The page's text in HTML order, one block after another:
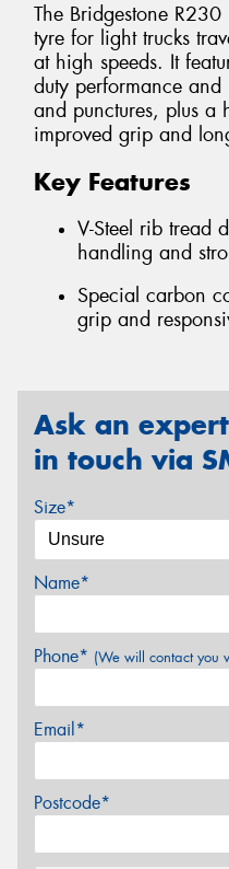
The Bridgestone
tyre for light trucks
at high speeds. It
duty performance
and punctures, plus
improved grip and
Key Features
V-Steel rib tread
handling and
Special carbon
grip and
Ask an
in touch via
Size*
Name*
Phone* (We will contact you
Email*
Postcode*